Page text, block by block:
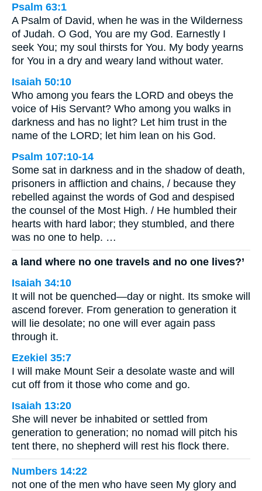
Psalm 63:1
A Psalm of David, when he was in the Wilderness
of Judah. O God, You are my God. Earnestly I
seek You; my soul thirsts for You. My body yearns
for You in a dry and weary land without water.
Isaiah 50:10
Who among you fears the LORD and obeys the
voice of His Servant? Who among you walks in
darkness and has no light? Let him trust in the
name of the LORD; let him lean on his God.
Psalm 107:10-14
Some sat in darkness and in the shadow of death,
prisoners in affliction and chains, / because they
rebelled against the words of God and despised
the counsel of the Most High. / He humbled their
hearts with hard labor; they stumbled, and there
was no one to help. …
a land where no one travels and no one lives?’
Isaiah 34:10
It will not be quenched—day or night. Its smoke will
ascend forever. From generation to generation it
will lie desolate; no one will ever again pass
through it.
Ezekiel 35:7
I will make Mount Seir a desolate waste and will
cut off from it those who come and go.
Isaiah 13:20
She will never be inhabited or settled from
generation to generation; no nomad will pitch his
tent there, no shepherd will rest his flock there.
Numbers 14:22
not one of the men who have seen My glory and